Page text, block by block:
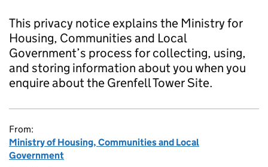
This privacy notice explains the Ministry for
Housing, Communities and Local
Government’s process for collecting, using,
and storing information about you when you
enquire about the Grenfell Tower Site.
From:
Ministry of Housing, Communities and Local
Government